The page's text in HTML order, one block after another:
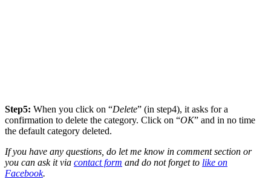
Step5: When you click on “Delete” (in step4), it asks for a
confirmation to delete the category. Click on “OK” and in no time
the default category deleted.
If you have any questions, do let me know in comment section or
you can ask it via contact form and do not forget to like on
Facebook.